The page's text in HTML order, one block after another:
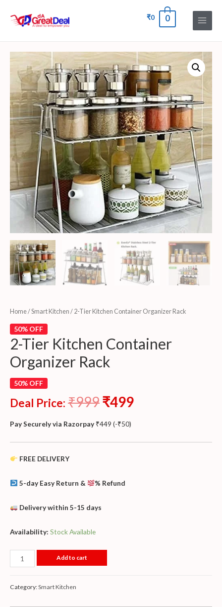
₹0 0
Home/Smart Kitchen / 2-Tier Kitchen Container Organizer Rack
50% OFF
2-Tier Kitchen Container
Organizer Rack
50% OFF
Deal Price: ₹999₹499
Pay Securely via Razorpay ₹449 (-₹50)
FREE DELIVERY
5-day Easy Return & % Refund
Delivery within 5-15 days
Availability: Stock Available
Add to cart
Category:Smart Kitchen